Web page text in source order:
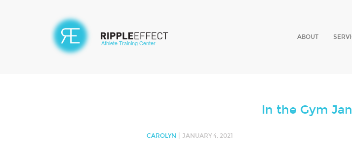
Athlete Training Center
ABOUT
In the Gym
CAROLYN JANUARY 4, 2021